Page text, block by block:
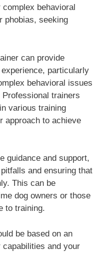
behavioral
phobias, seeking
can provide
particularly
behavioral issues
trainers
various training
approach to achieve
guidance and support,
and ensuring that
This can be
dog owners or those
to training.
be based on an
and your